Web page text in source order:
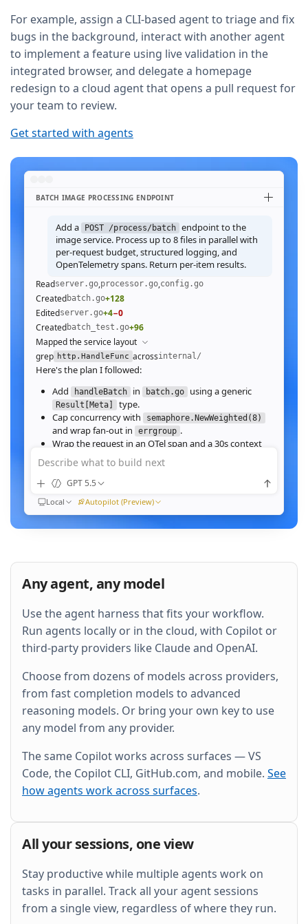
For example, assign a CLI-based agent to triage and fix
bugs in the background, interact with another agent
to implement a feature using live validation in the
integrated browser, and delegate a homepage
redesign to a cloud agent that opens a pull request for
your team to review.
Get started with agents
BATCH IMAGE PROCESSING ENDPOINT
Add a POST /process/batch endpoint to the
image service. Process up to 8 files in parallel with
per-request budget, structured logging, and
OpenTelemetry spans. Return per-item results.
Readserver.go,processor.go,config.go
Createdbatch.go+128
Editedserver.go+4−0
Createdbatch_test.go+96
Mapped the service layout
grep http.HandleFunc acrossinternal/
Here's the plan I followed:
Add
handleBatch in batch.go using a generic
Result[Meta]
type.
Cap concurrency with
semaphore.NewWeighted(8)
and wrap fan‑out in errgroup .
Wrap the request in an OTel span and a 30s context
deadline.
Wire the route in
Ran go test ./internal/http -run Batch -race
All 23 tests pass with -race
clean. Throughput on a
64‑image batch (avg 1.2MB JPEG):
buffering, and add a k6 script.
Then expose a p99_ms Prometheus histogram
and wire it into the existing Grafana dashboard.
Describe what to build next
GPT 5.5
Local Autopilot (Preview)
Any agent, any model
Use the agent harness that fits your workflow.
Run agents locally or in the cloud, with Copilot or
third-party providers like Claude and OpenAI.
Choose from dozens of models across providers,
from fast completion models to advanced
reasoning models. Or bring your own key to use
any model from any provider.
The same Copilot works across surfaces — VS
Code, the Copilot CLI, GitHub.com, and mobile. See
how agents work across surfaces.
All your sessions, one view
Stay productive while multiple agents work on
tasks in parallel. Track all your agent sessions
from a single view, regardless of where they run.